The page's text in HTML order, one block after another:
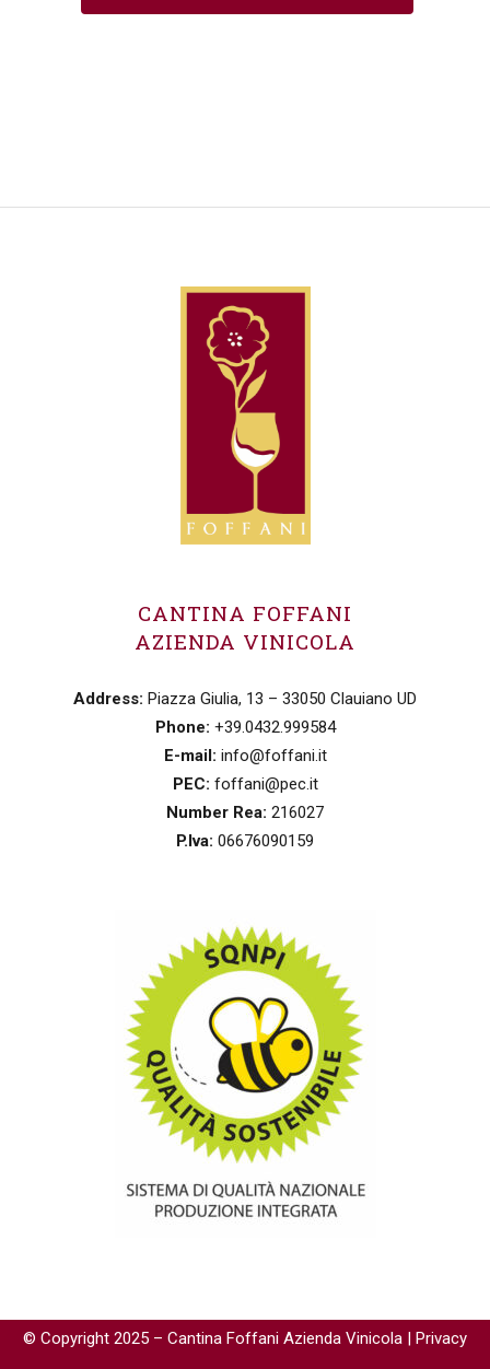
CANTINA FOFFANI
AZIENDA VINICOLA
Address: Piazza Giulia, 13 – 33050 Clauiano UD
Phone: +39.0432.999584
E-mail: info@foffani.it
PEC: foffani@pec.it
Number Rea: 216027
P.Iva: 06676090159
© Copyright 2025 – Cantina Foffani Azienda Vinicola | Privacy